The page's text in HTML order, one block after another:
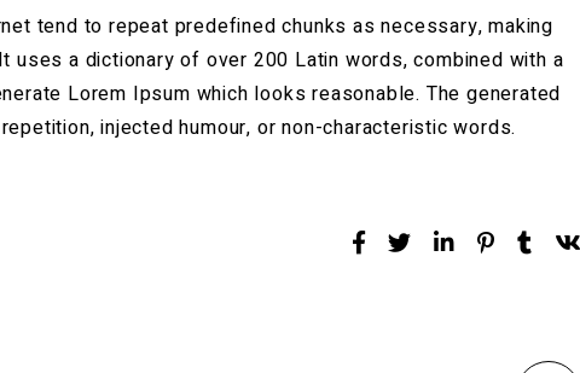
tend to repeat predefined chunks as necessary, making
a dictionary of over 200 Latin words, combined with a
Lorem Ipsum which looks reasonable. The generated
injected humour, or non-characteristic words.